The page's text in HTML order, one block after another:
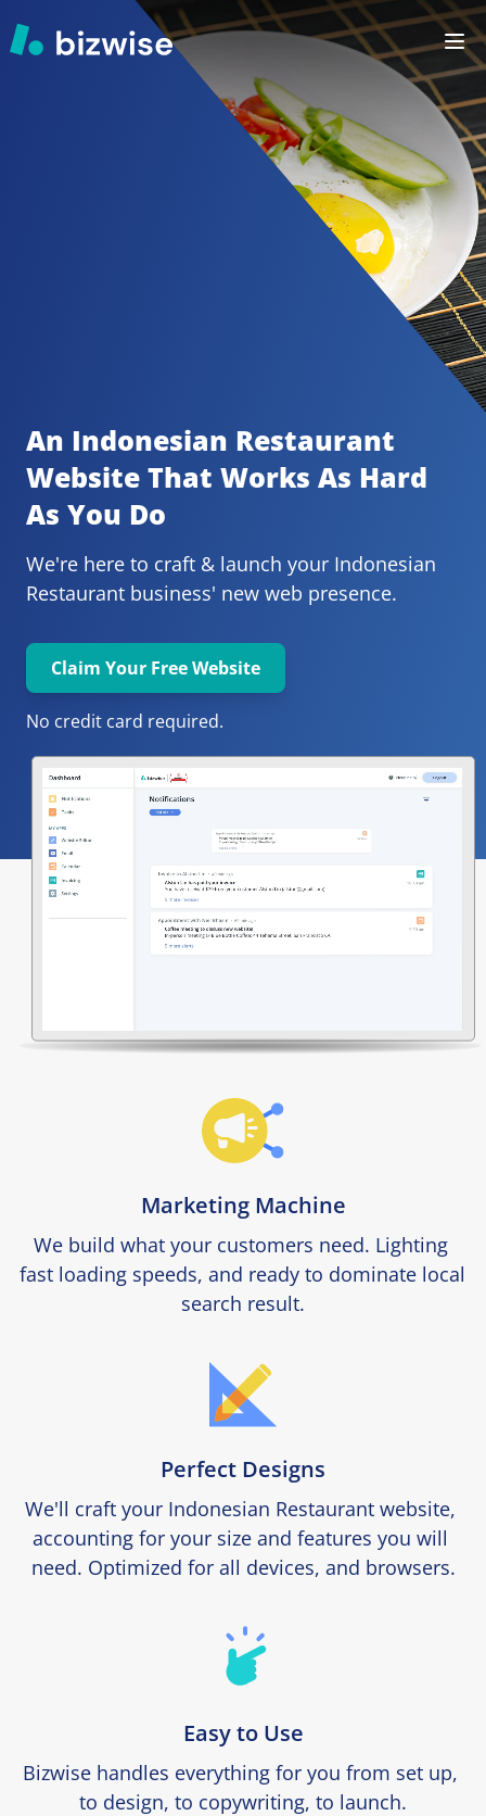
An Indonesian Restaurant
Website That Works As Hard
As You Do
We're here to craft & launch your Indonesian
Restaurant business' new web presence.
Claim Your Free Website
No credit card required.
Marketing Machine
We build what your customers need. Lighting
fast loading speeds, and ready to dominate local
search result.
Perfect Designs
We'll craft your Indonesian Restaurant website,
accounting for your size and features you will
need. Optimized for all devices, and browsers.
Easy to Use
Bizwise handles everything for you from set up,
to design, to copywriting, to launch.